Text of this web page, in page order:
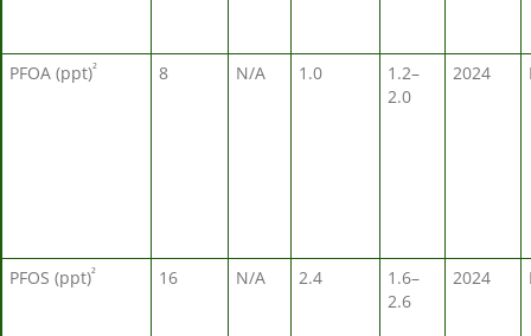
PFOA (ppt)² 8 N/A 1.0
1.2–
2.0
2024
PFOS (ppt)² 16 N/A 2.4
1.6–
2.6
2024